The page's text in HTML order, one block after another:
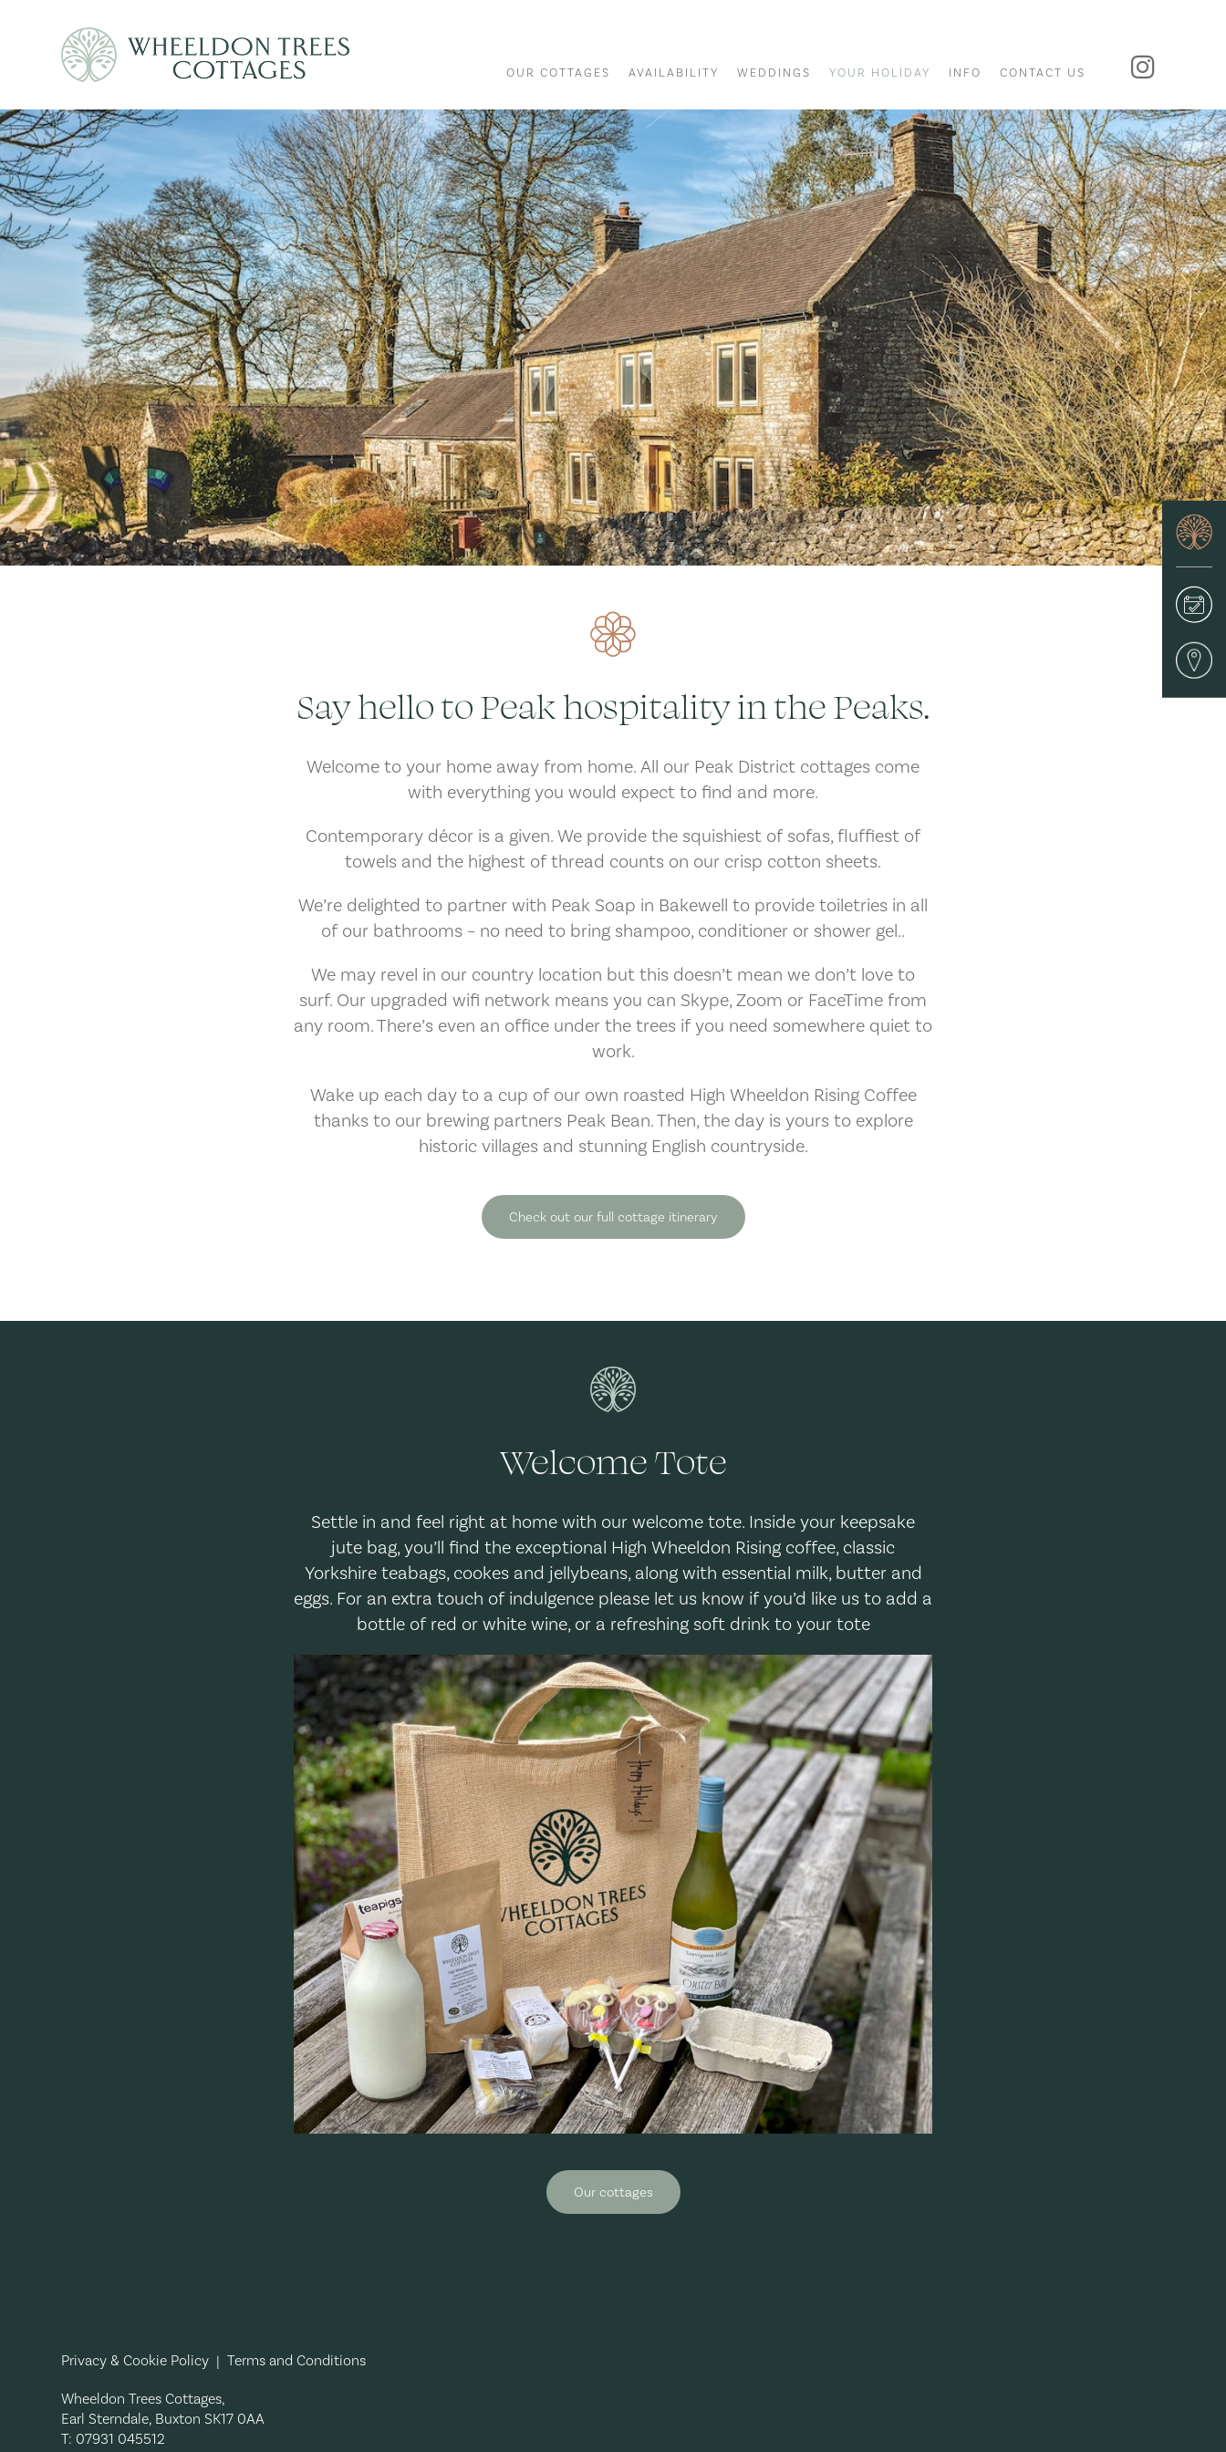
OUR COTTAGES AVAILABILITY WEDDINGS YOUR HOLIDAY INFO CONTACT US
Say hello to Peak hospitality in the Peaks.
Welcome to your home away from home. All our Peak District cottages come
with everything you would expect to find and more.
Contemporary décor is a given. We provide the squishiest of sofas, fluffiest of
towels and the highest of thread counts on our crisp cotton sheets.
We’re delighted to partner with Peak Soap in Bakewell to provide toiletries in all
of our bathrooms – no need to bring shampoo, conditioner or shower gel..
We may revel in our country location but this doesn’t mean we don’t love to
surf. Our upgraded wifi network means you can Skype, Zoom or FaceTime from
any room. There’s even an office under the trees if you need somewhere quiet to
work.
Wake up each day to a cup of our own roasted High Wheeldon Rising Coffee
thanks to our brewing partners Peak Bean. Then, the day is yours to explore
historic villages and stunning English countryside.
Check out our full cottage itinerary
Welcome Tote
Settle in and feel right at home with our welcome tote. Inside your keepsake
jute bag, you’ll find the exceptional High Wheeldon Rising coffee, classic
Yorkshire teabags, cookes and jellybeans, along with essential milk, butter and
eggs. For an extra touch of indulgence please let us know if you’d like us to add a
bottle of red or white wine, or a refreshing soft drink to your tote
Our cottages
Privacy & Cookie Policy |Terms and Conditions
Wheeldon Trees Cottages,
Earl Sterndale, Buxton SK17 0AA
T: 07931 045512